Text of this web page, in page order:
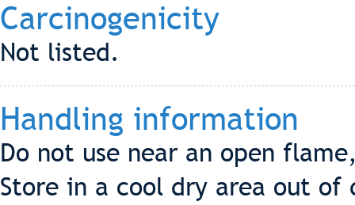
Carcinogenicity
Not listed.
Handling information
Do not use near an open
Store in a cool dry area out of